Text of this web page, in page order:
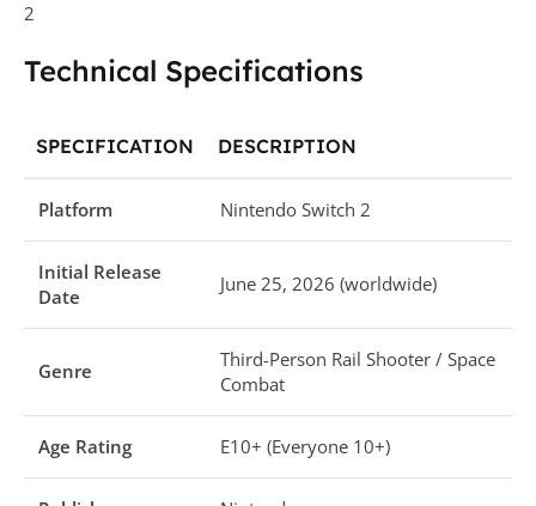
2
Technical Specifications
SPECIFICATION DESCRIPTION
Platform Nintendo Switch 2
Initial Release
Date
June 25, 2026 (worldwide)
Genre
Third-Person Rail Shooter / Space
Combat
Age Rating E10+ (Everyone 10+)